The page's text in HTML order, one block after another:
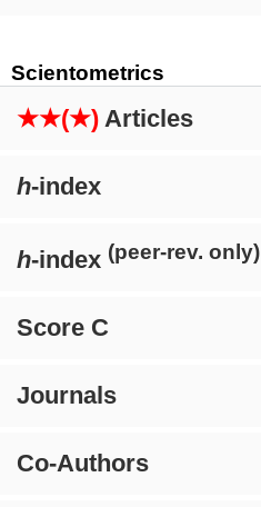
Scientometrics
★★(★) Articles
h-index
h-index (peer-rev. only)
Score C
Journals
Co-Authors